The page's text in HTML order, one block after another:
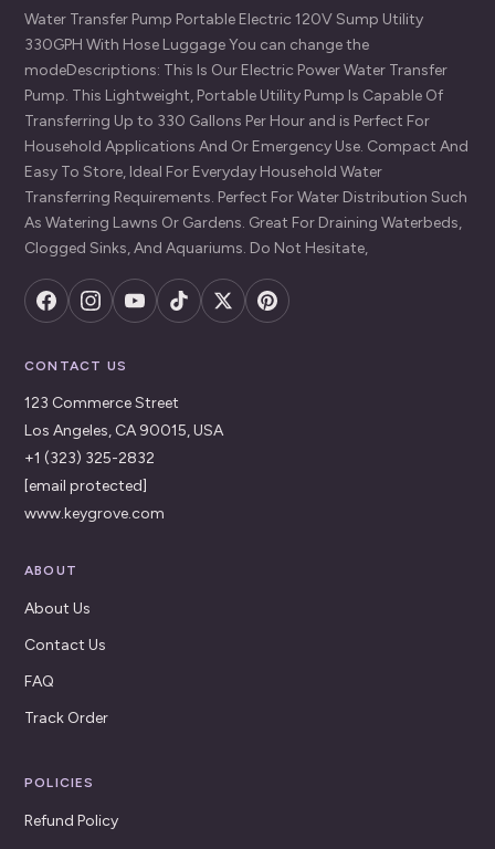
Water Transfer Pump Portable Electric 120V Sump Utility
330GPH With Hose Luggage You can change the
modeDescriptions: This Is Our Electric Power Water Transfer
Pump. This Lightweight, Portable Utility Pump Is Capable Of
Transferring Up to 330 Gallons Per Hour and is Perfect For
Household Applications And Or Emergency Use. Compact And
Easy To Store, Ideal For Everyday Household Water
Transferring Requirements. Perfect For Water Distribution Such
As Watering Lawns Or Gardens. Great For Draining Waterbeds,
Clogged Sinks, And Aquariums. Do Not Hesitate,
CONTACT US
123 Commerce Street
Los Angeles, CA 90015, USA
+1 (323) 325-2832
[email protected]
www.keygrove.com
ABOUT
About Us
Contact Us
FAQ
Track Order
POLICIES
Refund Policy